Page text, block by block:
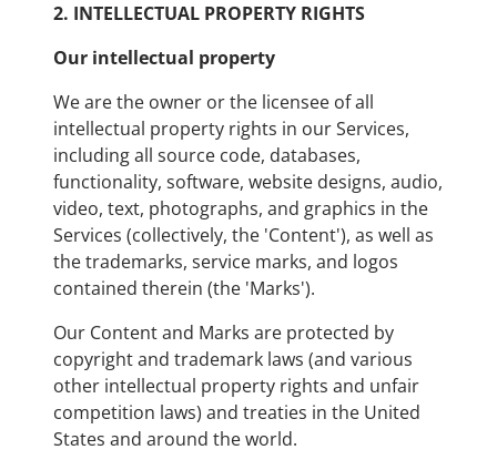
2. INTELLECTUAL PROPERTY RIGHTS
Our intellectual property
We are the owner or the licensee of all
intellectual property rights in our Services,
including all source code, databases,
functionality, software, website designs, audio,
video, text, photographs, and graphics in the
Services (collectively, the 'Content'), as well as
the trademarks, service marks, and logos
contained therein (the 'Marks').
Our Content and Marks are protected by
copyright and trademark laws (and various
other intellectual property rights and unfair
competition laws) and treaties in the United
States and around the world.